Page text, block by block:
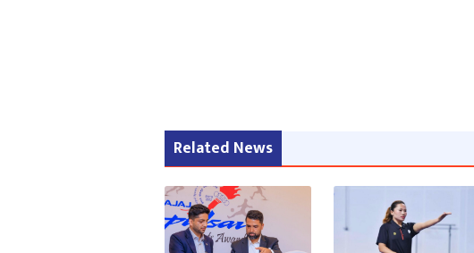
Related News